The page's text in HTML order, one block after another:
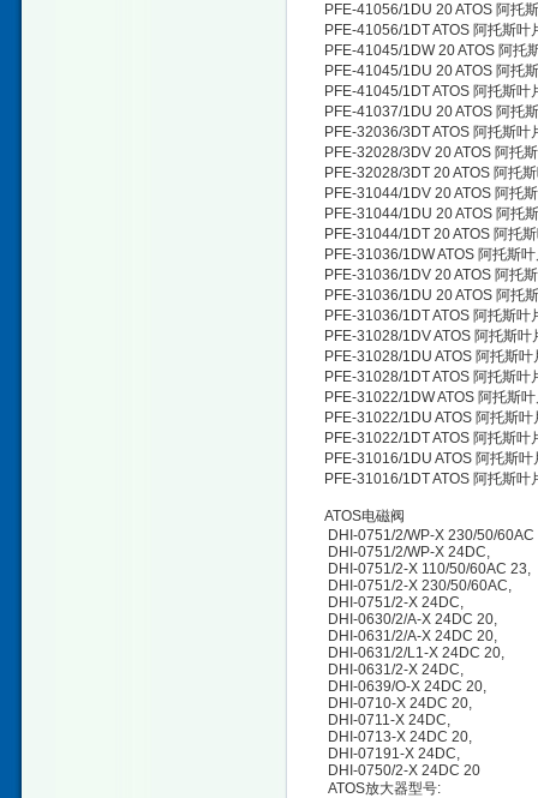
PFE-41056/1DU 20 ATOS 阿托
PFE-41056/1DT ATOS 阿托斯叶
PFE-41045/1DW 20 ATOS 阿托
PFE-41045/1DU 20 ATOS 阿托
PFE-41045/1DT ATOS 阿托斯叶
PFE-41037/1DU 20 ATOS 阿托
PFE-32036/3DT ATOS 阿托斯叶
PFE-32028/3DV 20 ATOS 阿托
PFE-32028/3DT 20 ATOS 阿托
PFE-31044/1DV 20 ATOS 阿托
PFE-31044/1DU 20 ATOS 阿托
PFE-31044/1DT 20 ATOS 阿托
PFE-31036/1DW ATOS 阿托斯
PFE-31036/1DV 20 ATOS 阿托
PFE-31036/1DU 20 ATOS 阿托
PFE-31036/1DT ATOS 阿托斯叶
PFE-31028/1DV ATOS 阿托斯叶
PFE-31028/1DU ATOS 阿托斯叶
PFE-31028/1DT ATOS 阿托斯叶
PFE-31022/1DW ATOS 阿托斯
PFE-31022/1DU ATOS 阿托斯叶
PFE-31022/1DT ATOS 阿托斯叶
PFE-31016/1DU ATOS 阿托斯叶
PFE-31016/1DT ATOS 阿托斯叶
ATOS电磁阀
DHI-0751/2/WP-X 230/50/60AC
DHI-0751/2/WP-X 24DC,
DHI-0751/2-X 110/50/60AC
DHI-0751/2-X 230/50/60AC,
DHI-0751/2-X 24DC,
DHI-0630/2/A-X 24DC 20,
DHI-0631/2/A-X 24DC 20,
DHI-0631/2/L1-X 24DC 20,
DHI-0631/2-X 24DC,
DHI-0639/O-X 24DC 20,
DHI-0710-X 24DC 20,
DHI-0711-X 24DC,
DHI-0713-X 24DC 20,
DHI-07191-X 24DC,
DHI-0750/2-X 24DC 20
ATOS放大器型号: